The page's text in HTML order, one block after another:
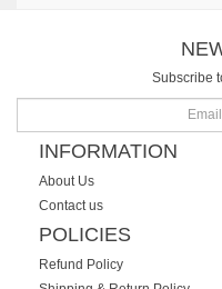
Subscribe
INFORMATION
About Us
Contact us
POLICIES
Refund Policy